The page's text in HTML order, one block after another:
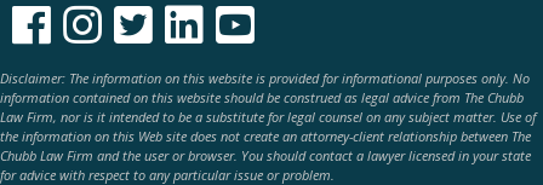
    
Disclaimer: The information on this website is provided for informational purposes only. No
information contained on this website should be construed as legal advice from The Chubb
Law Firm, nor is it intended to be a substitute for legal counsel on any subject matter. Use of
the information on this Web site does not create an attorney-client relationship between The
Chubb Law Firm and the user or browser. You should contact a lawyer licensed in your state
for advice with respect to any particular issue or problem.